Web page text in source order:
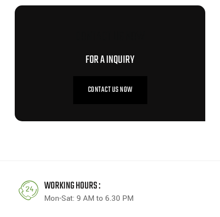
FOR A INQUIRY
CONTACT US NOW
WORKING HOURS :
Mon-Sat: 9 AM to 6.30 PM